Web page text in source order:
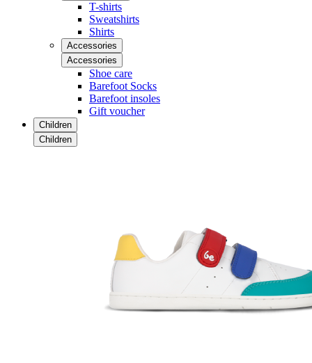
T-shirts
Sweatshirts
Shirts
Accessories
Accessories
Shoe care
Barefoot Socks
Barefoot insoles
Gift voucher
Children
Children